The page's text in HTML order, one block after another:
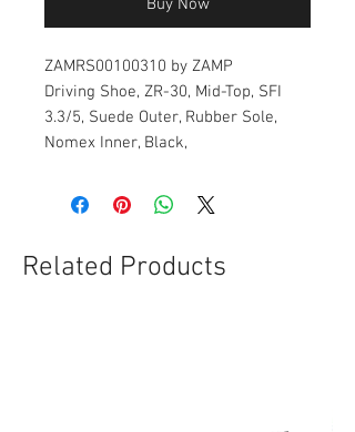
ZAMRS00100310 by ZAMP
Driving Shoe, ZR-30, Mid-Top, SFI
3.3/5, Suede Outer, Rubber Sole,
Nomex Inner, Black,
Related Products